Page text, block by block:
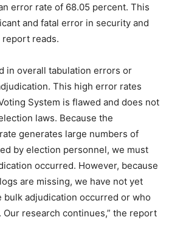
error rate of 68.05 percent. This
and fatal error in security and
report reads.
in overall tabulation errors or
This high error rates
System is flawed and does not
laws. Because the
generates large numbers of
by election personnel, we must
occurred. However, because
are missing, we have not yet
adjudication occurred or who
research continues,” the report